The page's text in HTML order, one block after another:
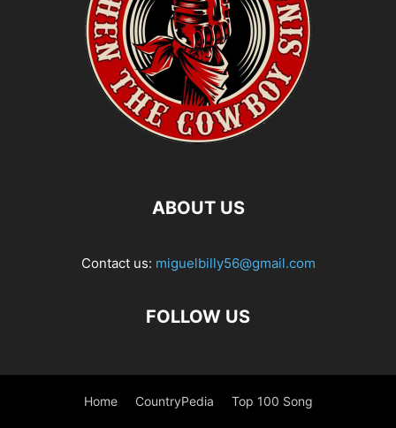
ABOUT US
Contact us: miguelbilly56@gmail.com
FOLLOW US
Home CountryPedia Top 100 Song